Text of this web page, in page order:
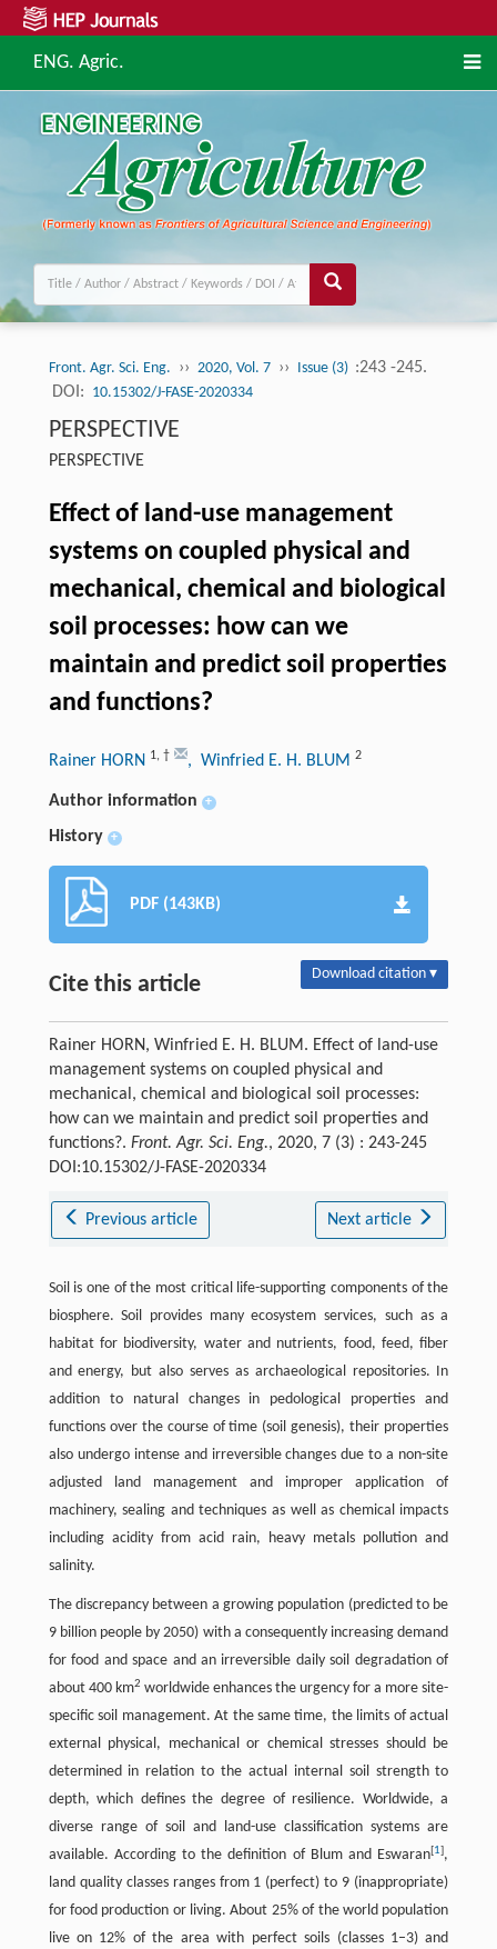
ENG. Agric.
Front. Agr. Sci. Eng. ›› 2020, Vol. 7 ›› Issue (3) :243 -245.
DOI: 10.15302/J-FASE-2020334
PERSPECTIVE
PERSPECTIVE
Effect of land-use management
systems on coupled physical and
mechanical, chemical and biological
soil processes: how can we
maintain and predict soil properties
and functions?
Rainer HORN 1, † , Winfried E. H. BLUM 2
Author information +
History +
PDF (143KB)
Cite this article Download citation ▾
Rainer HORN, Winfried E. H. BLUM. Effect of land-use
management systems on coupled physical and
mechanical, chemical and biological soil processes:
how can we maintain and predict soil properties and
functions?. Front. Agr. Sci. Eng., 2020, 7 (3) : 243-245
DOI:10.15302/J-FASE-2020334
Previous article Next article
Soil is one of the most critical life-supporting components of the
biosphere. Soil provides many ecosystem services, such as a
habitat for biodiversity, water and nutrients, food, feed, fiber
and energy, but also serves as archaeological repositories. In
addition to natural changes in pedological properties and
functions over the course of time (soil genesis), their properties
also undergo intense and irreversible changes due to a non-site
adjusted land management and improper application of
machinery, sealing and techniques as well as chemical impacts
including acidity from acid rain, heavy metals pollution and
salinity.
The discrepancy between a growing population (predicted to be
9 billion people by 2050) with a consequently increasing demand
for food and space and an irreversible daily soil degradation of
about 400 km2 worldwide enhances the urgency for a more site-
specific soil management. At the same time, the limits of actual
external physical, mechanical or chemical stresses should be
determined in relation to the actual internal soil strength to
depth, which defines the degree of resilience. Worldwide, a
diverse range of soil and land-use classification systems are
available. According to the definition of Blum and Eswaran[1],
land quality classes ranges from 1 (perfect) to 9 (inappropriate)
for food production or living. About 25% of the world population
live on 12% of the area with perfect soils (classes 1–3) and